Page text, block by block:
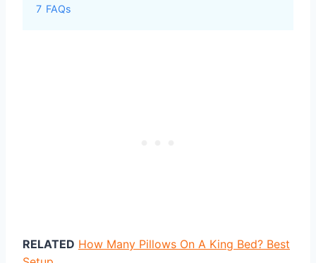
7 FAQs
RELATED How Many Pillows On A King Bed? Best